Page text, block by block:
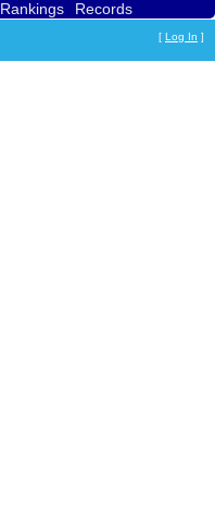
Rankings
Records
[ Log In ]